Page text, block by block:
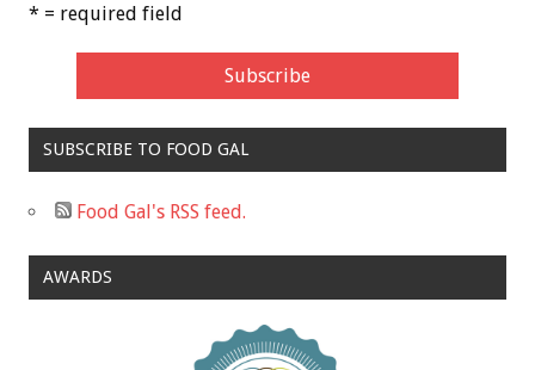
* = required field
SUBSCRIBE TO FOOD GAL
Food Gal's RSS feed.
AWARDS